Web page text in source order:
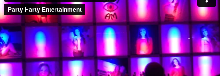
EntertainmentonVimeo.